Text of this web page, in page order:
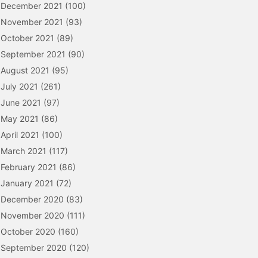
December 2021 (100)
November 2021 (93)
October 2021 (89)
September 2021 (90)
August 2021 (95)
July 2021 (261)
June 2021 (97)
May 2021 (86)
April 2021 (100)
March 2021 (117)
February 2021 (86)
January 2021 (72)
December 2020 (83)
November 2020 (111)
October 2020 (160)
September 2020 (120)